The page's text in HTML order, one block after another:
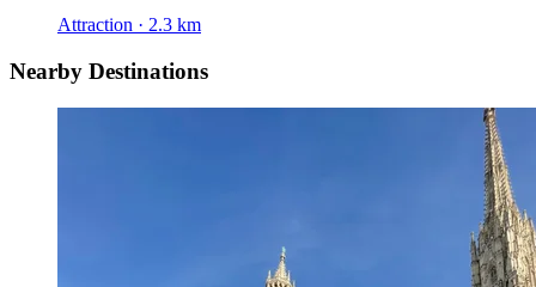
Attraction · 2.3 km
Nearby Destinations